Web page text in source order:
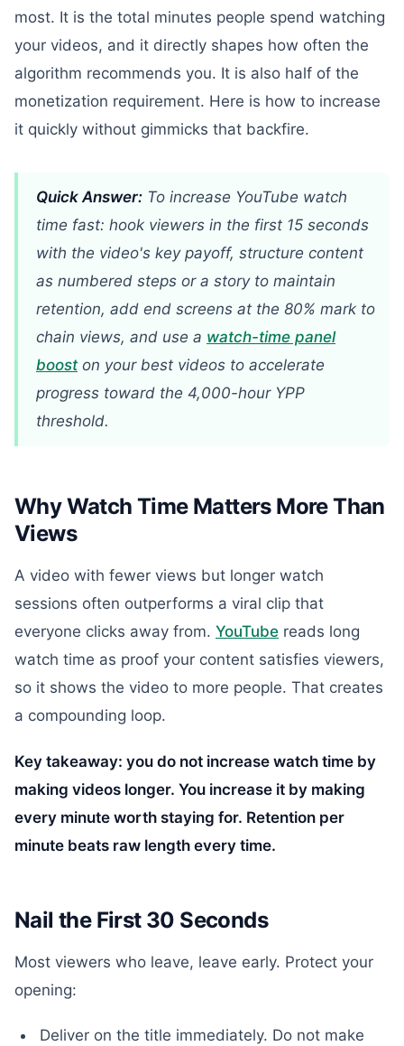
most. It is the total minutes people spend watching
your videos, and it directly shapes how often the
algorithm recommends you. It is also half of the
monetization requirement. Here is how to increase
it quickly without gimmicks that backfire.
Quick Answer: To increase YouTube watch
time fast: hook viewers in the first 15 seconds
with the video's key payoff, structure content
as numbered steps or a story to maintain
retention, add end screens at the 80% mark to
chain views, and use a watch-time panel
booston your best videos to accelerate
progress toward the 4,000-hour YPP
threshold.
Why Watch Time Matters More Than
Views
A video with fewer views but longer watch
sessions often outperforms a viral clip that
everyone clicks away from. YouTube reads long
watch time as proof your content satisfies viewers,
so it shows the video to more people. That creates
a compounding loop.
Key takeaway: you do not increase watch time by
making videos longer. You increase it by making
every minute worth staying for. Retention per
minute beats raw length every time.
Nail the First 30 Seconds
Most viewers who leave, leave early. Protect your
opening:
Deliver on the title immediately. Do not make